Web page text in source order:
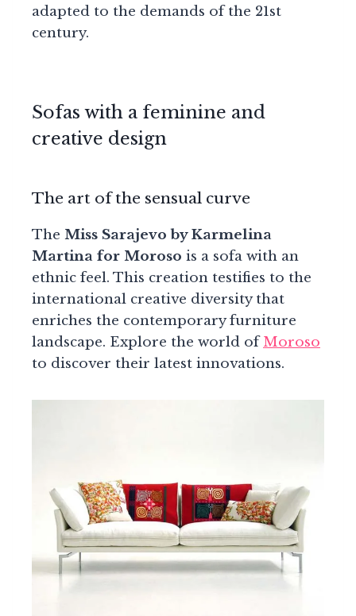
adapted to the demands of the 21st
century.
Sofas with a feminine and
creative design
The art of the sensual curve
The Miss Sarajevo by Karmelina
Martina for Moroso is a sofa with an
ethnic feel. This creation testifies to the
international creative diversity that
enriches the contemporary furniture
landscape. Explore the world ofMoroso
to discover their latest innovations.